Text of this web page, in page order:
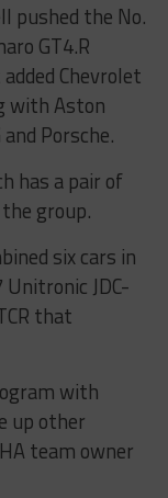
pushed the No.
GT4.R
Chevrolet
with Aston
Porsche.
has a pair of
group.
six cars in
JDC-
that
with
up other
team owner